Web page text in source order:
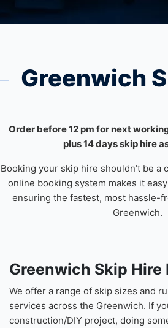
Greenwich
Order before 12 pm for next
plus 14 days skip hire
Booking your skip hire shouldn’t be a
online booking system makes it
ensuring the fastest, most hassle-
Greenwich.
Greenwich Skip Hire
We offer a range of skip sizes and
services across the Greenwich. If
construction/DIY project, doing